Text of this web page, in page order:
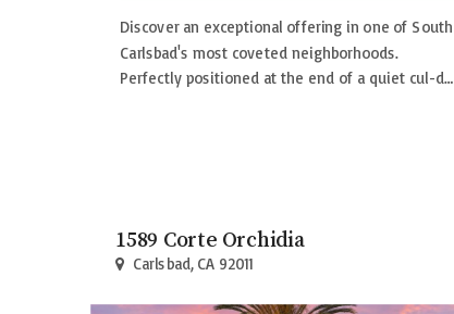
Discover an exceptional offering in one of South
Carlsbad's most coveted neighborhoods.
Perfectly positioned at the end of a quiet cul-d…
1589 Corte Orchidia
Carlsbad, CA 92011